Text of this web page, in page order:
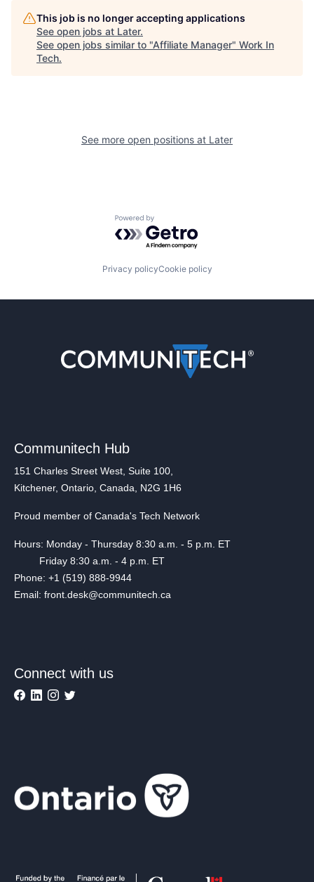
This job is no longer accepting applications
See open jobs at Later.
See open jobs similar to "Affiliate Manager" Work In
Tech.
See more open positions at Later
Powered by Getro.com
Privacy policyCookie policy
Communitech Hub
151 Charles Street West, Suite 100,
Kitchener, Ontario, Canada, N2G 1H6
Proud member of Canada's Tech Network
Hours: Monday - Thursday 8:30 a.m. - 5 p.m. ET
Friday 8:30 a.m. - 4 p.m. ET
Phone: +1 (519) 888-9944
Email: front.desk@communitech.ca
Connect with us